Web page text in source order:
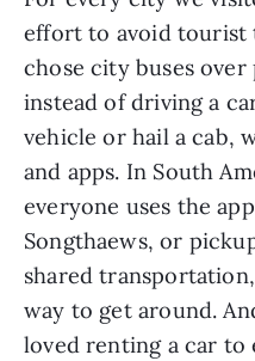
effort to avoid tourist
chose city buses
instead of driving a
vehicle or hail a cab,
and apps. In South
everyone uses the app
Songthaews, or
shared
way to get around.
loved renting a car to